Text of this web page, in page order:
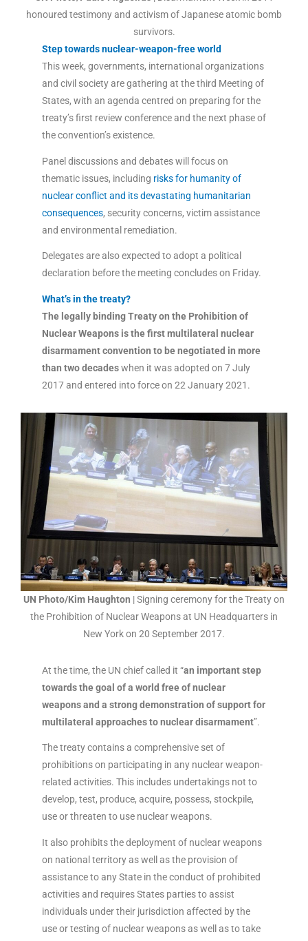
honoured testimony and activism of Japanese atomic bomb
survivors.
Step towards nuclear-weapon-free world
This week, governments, international organizations
and civil society are gathering at the third Meeting of
States, with an agenda centred on preparing for the
treaty’s first review conference and the next phase of
the convention’s existence.
Panel discussions and debates will focus on
thematic issues, including risks for humanity of
nuclear conflict and its devastating humanitarian
consequences, security concerns, victim assistance
and environmental remediation.
Delegates are also expected to adopt a political
declaration before the meeting concludes on Friday.
What’s in the treaty?
The legally binding Treaty on the Prohibition of
Nuclear Weapons is the first multilateral nuclear
disarmament convention to be negotiated in more
than two decadeswhen it was adopted on 7 July
2017 and entered into force on 22 January 2021.
UN Photo/Kim Haughton | Signing ceremony for the Treaty on
the Prohibition of Nuclear Weapons at UN Headquarters in
New York on 20 September 2017.
At the time, the UN chief called it “an important step
towards the goal of a world free of nuclear
weapons and a strong demonstration of support for
multilateral approaches to nuclear disarmament”.
The treaty contains a comprehensive set of
prohibitions on participating in any nuclear weapon-
related activities. This includes undertakings not to
develop, test, produce, acquire, possess, stockpile,
use or threaten to use nuclear weapons.
It also prohibits the deployment of nuclear weapons
on national territory as well as the provision of
assistance to any State in the conduct of prohibited
activities and requires States parties to assist
individuals under their jurisdiction affected by the
use or testing of nuclear weapons as well as to take